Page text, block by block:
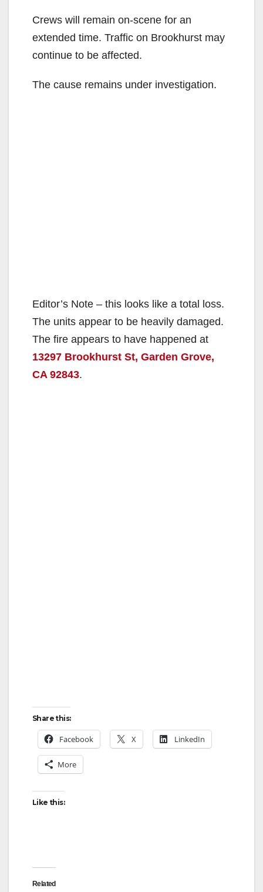
Crews will remain on-scene for an
extended time. Traffic on Brookhurst may
continue to be affected.
The cause remains under investigation.
Editor’s Note – this looks like a total loss.
The units appear to be heavily damaged.
The fire appears to have happened at
13297 Brookhurst St, Garden Grove,
CA 92843.
Share this:
Facebook X LinkedIn
More
Like this:
Related